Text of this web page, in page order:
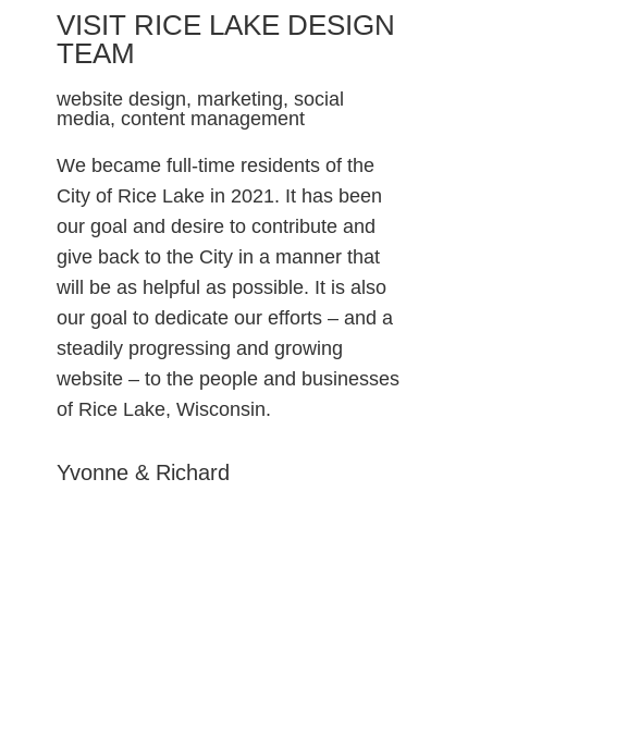
VISIT RICE LAKE DESIGN
TEAM
website design, marketing, social
media, content management
We became full-time residents of the
City of Rice Lake in 2021. It has been
our goal and desire to contribute and
give back to the City in a manner that
will be as helpful as possible. It is also
our goal to dedicate our efforts – and a
steadily progressing and growing
website – to the people and businesses
of Rice Lake, Wisconsin.
Yvonne & Richard